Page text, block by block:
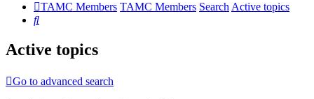
TAMC Members TAMC Members SearchActive topics
Search
Active topics
Go to advanced search